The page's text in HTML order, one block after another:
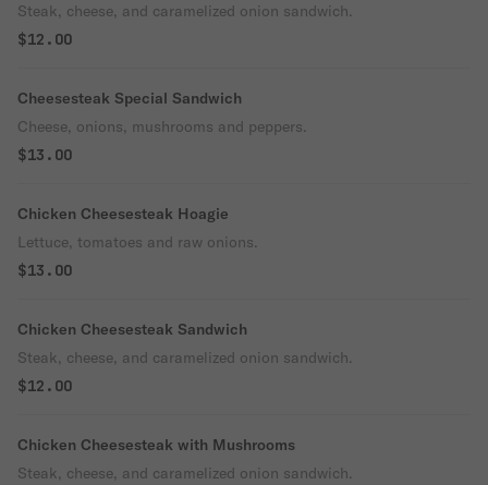
Steak, cheese, and caramelized onion sandwich.
$12.00
Cheesesteak Special Sandwich
Cheese, onions, mushrooms and peppers.
$13.00
Chicken Cheesesteak Hoagie
Lettuce, tomatoes and raw onions.
$13.00
Chicken Cheesesteak Sandwich
Steak, cheese, and caramelized onion sandwich.
$12.00
Chicken Cheesesteak with Mushrooms
Steak, cheese, and caramelized onion sandwich.